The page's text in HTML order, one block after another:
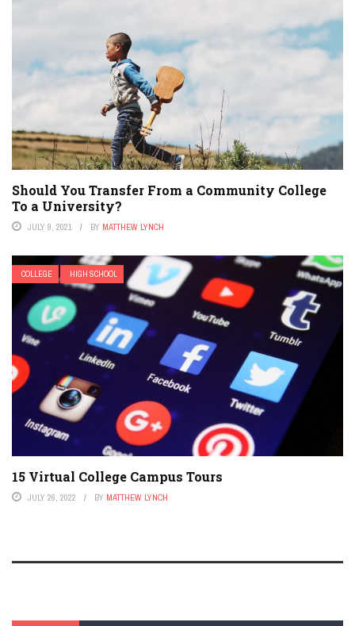
Should You Transfer From a Community College
To a University?
JULY 9, 2021 BY MATTHEW LYNCH
COLLEGE HIGH SCHOOL
15 Virtual College Campus Tours
JULY 26, 2022 BY MATTHEW LYNCH